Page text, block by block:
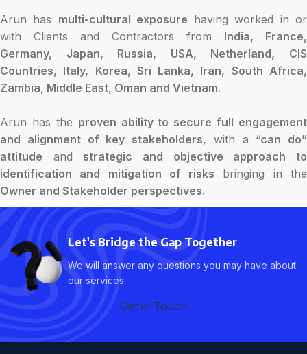
Arun has multi-cultural exposure having worked in or
with Clients and Contractors from India, France,
Germany, Japan, Russia, USA, Netherland, CIS
Countries, Italy, Korea, Sri Lanka, Iran, South Africa,
Zambia, Middle East, Oman and Vietnam.
Arun has the proven ability to secure full engagement
and alignment of key stakeholders, with a “can do”
attitude and strategic and objective approach to
identification and mitigation of risks bringing in the
Owner and Stakeholder perspectives.
Let's Bridge the Gap Together
We will answer any questions you may have about
our services.
Get in Touch